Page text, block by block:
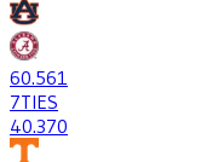
60.561
7TIES
40.370